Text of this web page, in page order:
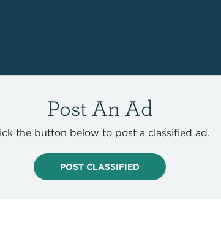
Post An Ad
the button below to post a classified ad.
POST CLASSIFIED